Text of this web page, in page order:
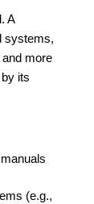
A
systems,
more
its
(e.g.,